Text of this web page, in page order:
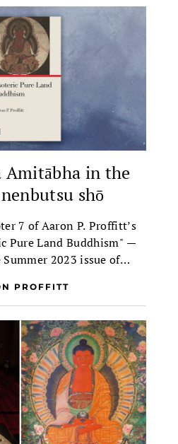
Amitābha in the
shō
7 of Aaron P. Proffitt’s
Pure Land Buddhism" —
2023 issue of
PROFFITT